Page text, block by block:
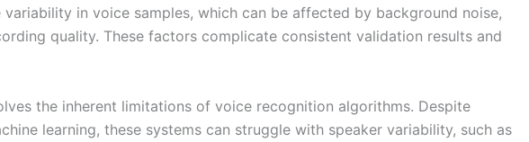
in voice samples, which can be affected by background noise,
quality. These factors complicate consistent validation results and
the inherent limitations of voice recognition algorithms. Despite
learning, these systems can struggle with speaker variability, such as